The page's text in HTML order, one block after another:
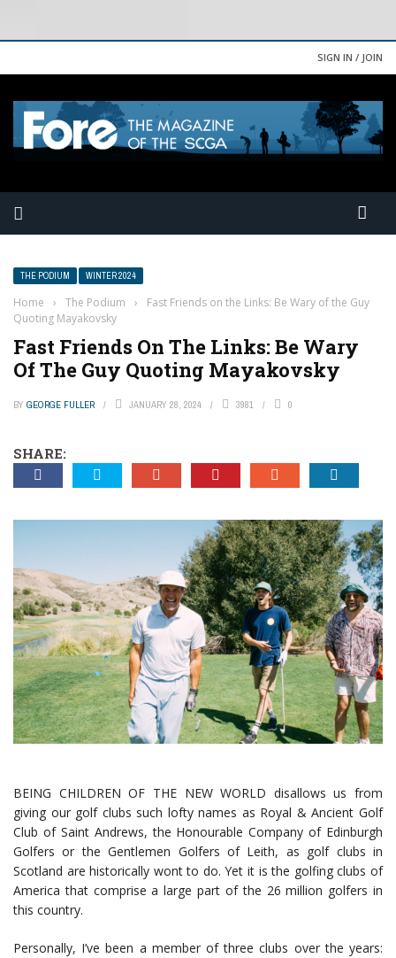
SIGN IN / JOIN
THE PODIUM WINTER 2024
Home › The Podium ›
Fast Friends on the Links: Be Wary of the Guy
Quoting Mayakovsky
Fast Friends On The Links: Be Wary
Of The Guy Quoting Mayakovsky
BY GEORGE FULLER JANUARY 28, 2024 3981 0
SHARE:
BEING CHILDREN OF THE NEW WORLD disallows us from
giving our golf clubs such lofty names as Royal & Ancient Golf
Club of Saint Andrews, the Honourable Company of Edinburgh
Golfers or the Gentlemen Golfers of Leith, as golf clubs in
Scotland are historically wont to do. Yet it is the golfing clubs of
America that comprise a large part of the 26 million golfers in
this country.
Personally, I’ve been a member of three clubs over the years: